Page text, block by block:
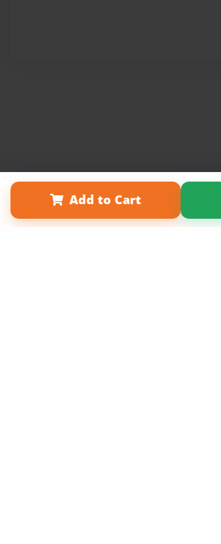
Add to Cart
Affiliate Program About Us
Term of Use
Why Bookemon